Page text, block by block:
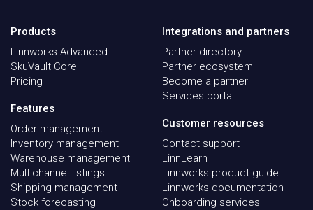
Products
Linnworks Advanced
SkuVault Core
Pricing
Features
Order management
Inventory management
Warehouse management
Multichannel listings
Shipping management
Stock forecasting
Integrations and partners
Partner directory
Partner ecosystem
Become a partner
Services portal
Customer resources
Contact support
LinnLearn
Linnworks product guide
Linnworks documentation
Onboarding services